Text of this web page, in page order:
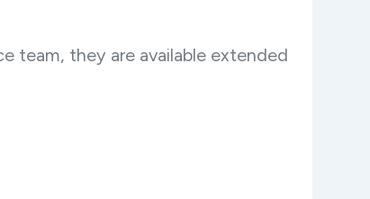
team, they are available extended